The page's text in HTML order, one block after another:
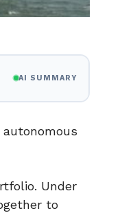
AI SUMMARY
Under
to